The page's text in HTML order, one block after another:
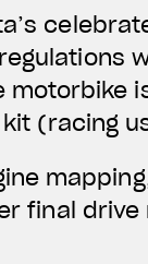
motorbike
(racing
final